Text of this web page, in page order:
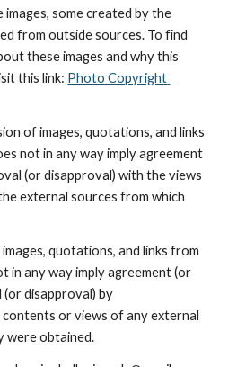
some created by the
from outside sources. To find
these images and why this
this link: Photo Copyright
of images, quotations, and links
not in any way imply agreement
(or disapproval) with the views
external sources from which
quotations, and links from
in any way imply agreement (or
(or disapproval) by
or views of any external
were obtained.